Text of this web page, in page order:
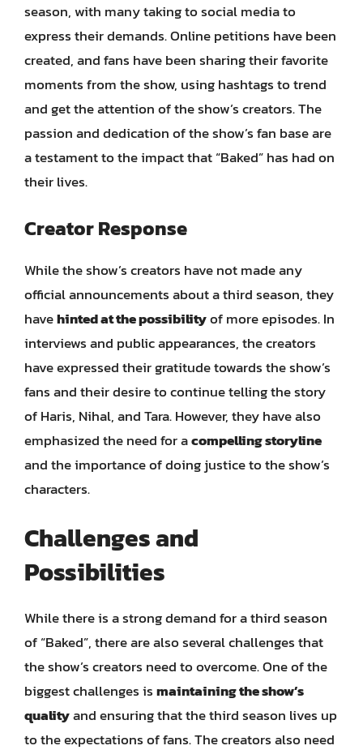
season, with many taking to social media to
express their demands. Online petitions have been
created, and fans have been sharing their favorite
moments from the show, using hashtags to trend
and get the attention of the show’s creators. The
passion and dedication of the show’s fan base are
a testament to the impact that “Baked” has had on
their lives.
Creator Response
While the show’s creators have not made any
official announcements about a third season, they
havehinted at the possibilityof more episodes. In
interviews and public appearances, the creators
have expressed their gratitude towards the show’s
fans and their desire to continue telling the story
of Haris, Nihal, and Tara. However, they have also
emphasized the need for acompelling storyline
and the importance of doing justice to the show’s
characters.
Challenges and
Possibilities
While there is a strong demand for a third season
of “Baked”, there are also several challenges that
the show’s creators need to overcome. One of the
biggest challenges ismaintaining the show’s
qualityand ensuring that the third season lives up
to the expectations of fans. The creators also need